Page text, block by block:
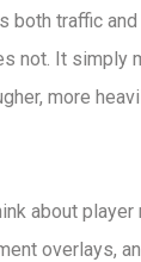
traffic
not. It simply
more
about
overlays,